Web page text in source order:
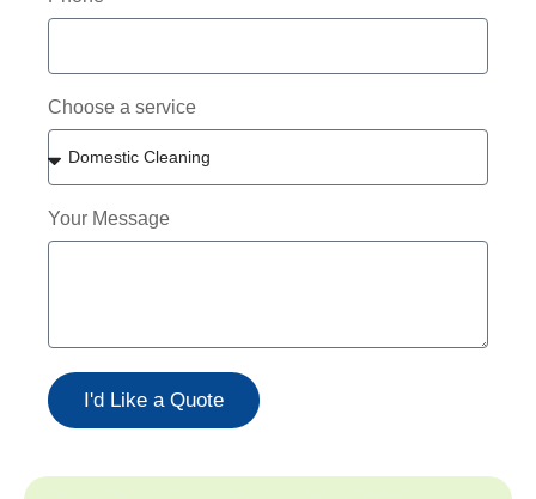
Choose a service
Your Message
I'd Like a Quote